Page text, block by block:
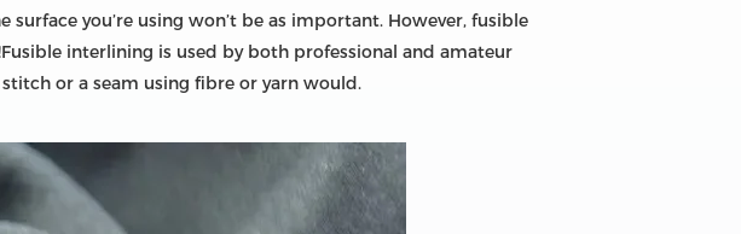
you’re using won’t be as important. However, fusible
interlining is used by both professional and amateur
or a seam using fibre or yarn would.